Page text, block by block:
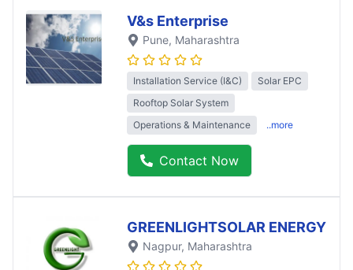
V&s Enterprise
Pune, Maharashtra
Installation Service (I&C)
Solar EPC
Rooftop Solar System
Operations & Maintenance
..more
Contact Now
GREENLIGHTSOLAR ENERGY
Nagpur, Maharashtra